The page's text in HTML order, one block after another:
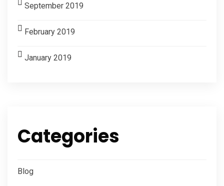
September 2019
February 2019
January 2019
Categories
Blog